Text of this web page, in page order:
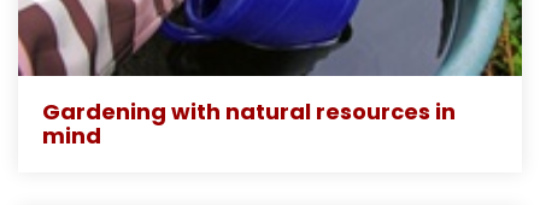
Gardening with natural resources in
mind